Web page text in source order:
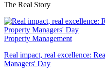
The Real Story
Property Management
Real impact, real excellence:
Managers' Day